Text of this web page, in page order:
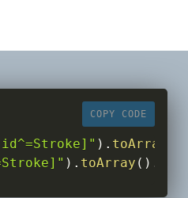
COPY CODE
) . toArray
) . toArray ( ) .